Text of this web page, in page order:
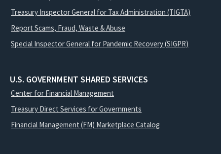
Treasury Inspector General for Tax Administration (TIGTA)
Report Scams, Fraud, Waste & Abuse
Special Inspector General for Pandemic Recovery (SIGPR)
U.S. GOVERNMENT SHARED SERVICES
Center for Financial Management
Treasury Direct Services for Governments
Financial Management (FM) Marketplace Catalog